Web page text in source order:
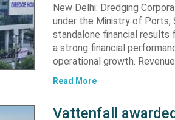
New Delhi: Dredging
under the Ministry of Ports,
standalone financial results
a strong financial
operational growth.
Read More
Vattenfall